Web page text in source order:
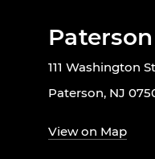
111 Washington
Paterson, NJ
View on Map